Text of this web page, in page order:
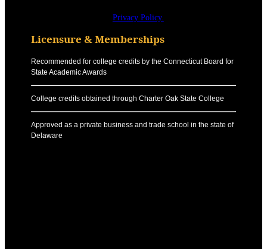
Privacy Policy.
Licensure & Memberships
Recommended for college credits by the Connecticut Board for
State Academic Awards
College credits obtained through Charter Oak State College
Approved as a private business and trade school in the state of
Delaware